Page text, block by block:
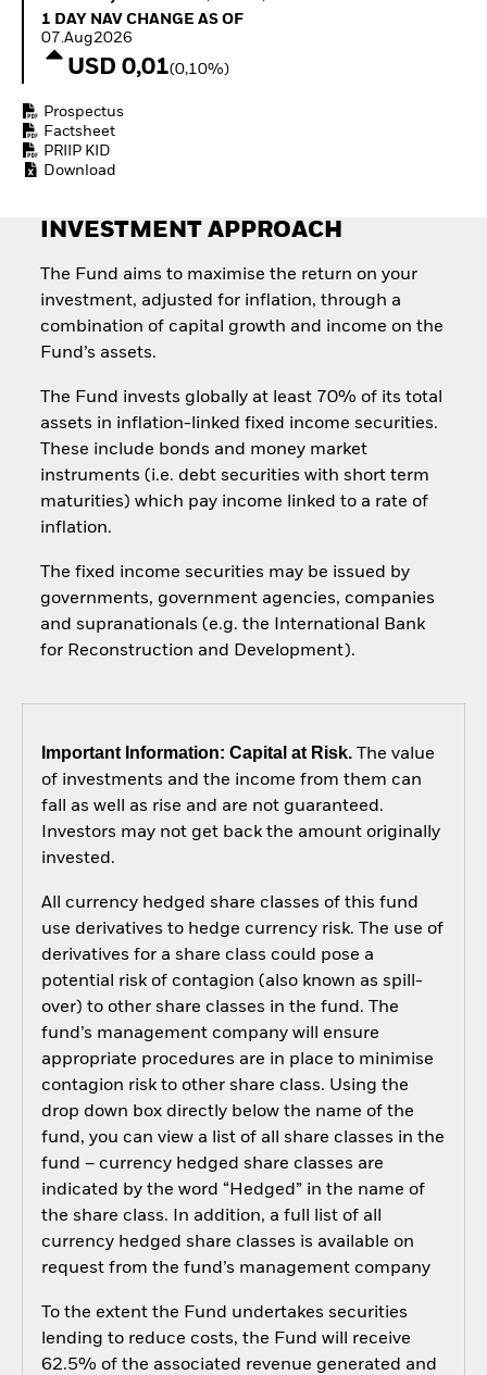
Invest in defence with
1 Day NAV Change as of 07.Aug2026
1 DAY NAV CHANGE AS OF
07.Aug2026
USD 0,01(0,10%)
Prospectus
Factsheet
PRIIP KID
Download
INVESTMENT APPROACH
The Fund aims to maximise the return on your
investment, adjusted for inflation, through a
combination of capital growth and income on the
Fund’s assets.
The Fund invests globally at least 70% of its total
assets in inflation-linked fixed income securities.
These include bonds and money market
instruments (i.e. debt securities with short term
maturities) which pay income linked to a rate of
inflation.
The fixed income securities may be issued by
governments, government agencies, companies
and supranationals (e.g. the International Bank
for Reconstruction and Development).
Important Information: Capital at Risk.The value
of investments and the income from them can
fall as well as rise and are not guaranteed.
Investors may not get back the amount originally
invested.
All currency hedged share classes of this fund
use derivatives to hedge currency risk. The use of
derivatives for a share class could pose a
potential risk of contagion (also known as spill-
over) to other share classes in the fund. The
fund’s management company will ensure
appropriate procedures are in place to minimise
contagion risk to other share class. Using the
drop down box directly below the name of the
fund, you can view a list of all share classes in the
fund – currency hedged share classes are
indicated by the word “Hedged” in the name of
the share class. In addition, a full list of all
currency hedged share classes is available on
request from the fund’s management company
To the extent the Fund undertakes securities
lending to reduce costs, the Fund will receive
62.5% of the associated revenue generated and